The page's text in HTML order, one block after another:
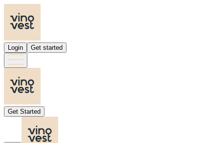
Login Get started
Get Started